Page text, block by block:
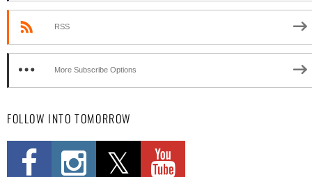
RSS
More Subscribe Options
FOLLOW INTO TOMORROW